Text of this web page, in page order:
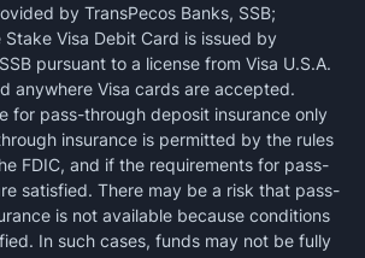
by TransPecos Banks, SSB;
Stake Visa Debit Card is issued by
pursuant to a license from Visa U.S.A.
anywhere Visa cards are accepted.
for pass-through deposit insurance only
insurance is permitted by the rules
FDIC, and if the requirements for pass-
satisfied. There may be a risk that pass-
is not available because conditions
In such cases, funds may not be fully